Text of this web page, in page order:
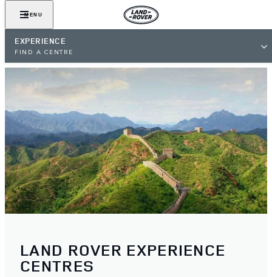
MENU
EXPERIENCE
FIND A CENTRE
LAND ROVER EXPERIENCE
CENTRES